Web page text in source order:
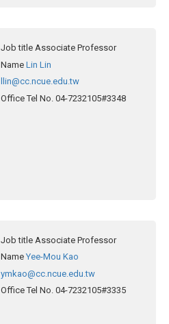
Job title Associate Professor
Name Lin Lin
llin@cc.ncue.edu.tw
Office Tel No. 04-7232105#3348
Job title Associate Professor
Name Yee-Mou Kao
ymkao@cc.ncue.edu.tw
Office Tel No. 04-7232105#3335